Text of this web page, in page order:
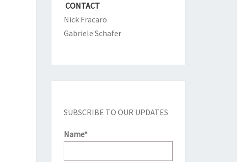
CONTACT
Nick Fracaro
Gabriele Schafer
SUBSCRIBE TO OUR UPDATES
Name*